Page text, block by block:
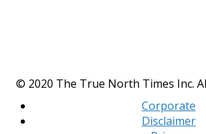
© 2020 The True North Times Inc.
Corporate
Disclaimer